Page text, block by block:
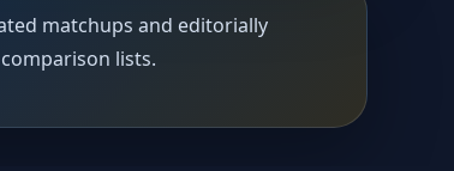
matchups and editorially
lists.